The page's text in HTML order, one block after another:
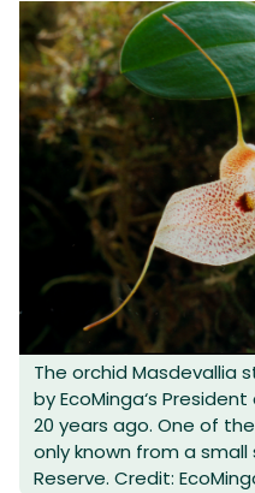
The orchid Masdevallia
by EcoMinga‘s
20 years ago. One of
only known from a
Reserve. Credit: